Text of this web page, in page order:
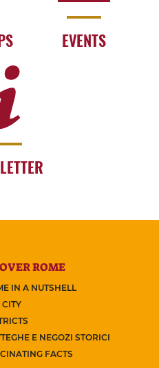
EVENTS
ROME
IN A NUTSHELL
CITY
E NEGOZI STORICI
FACTS